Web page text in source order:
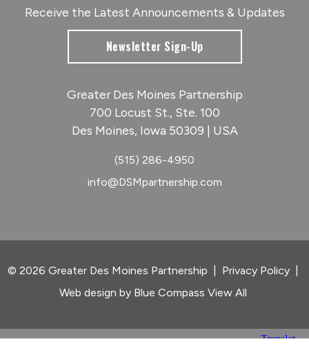
Receive the Latest Announcements & Updates
Newsletter Sign-Up
Greater Des Moines Partnership
700 Locust St., Ste. 100
Des Moines, Iowa 50309 | USA
(515) 286-4950
info@DSMpartnership.com
© 2026 Greater Des Moines Partnership Privacy Policy
Web design by Blue Compass View All